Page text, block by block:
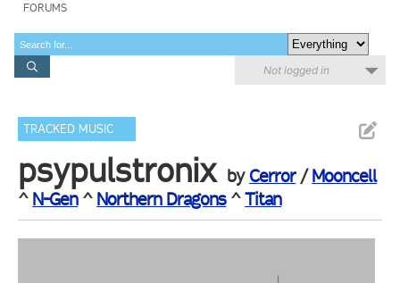
FORUMS
Not logged in
TRACKED MUSIC
psypulstronix by Cerror/Mooncell
^ N-Gen^ Northern Dragons^Titan